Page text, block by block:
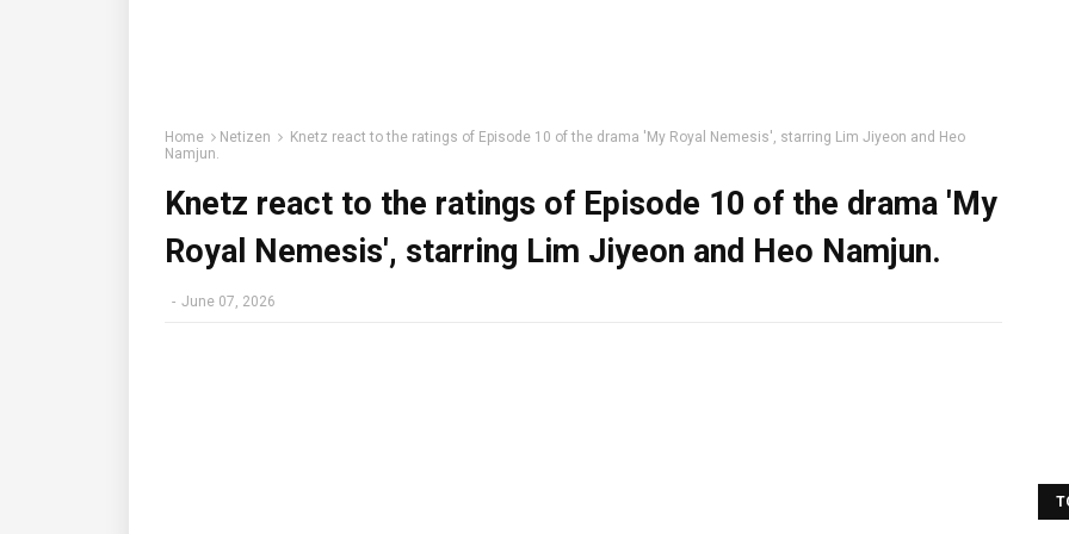
Home Netizen
Knetz react to the ratings of Episode 10 of the drama 'My Royal Nemesis', starring Lim Jiyeon and Heo
Namjun.
Knetz react to the ratings of Episode 10 of the drama 'My
Royal Nemesis', starring Lim Jiyeon and Heo Namjun.
- June 07, 2026